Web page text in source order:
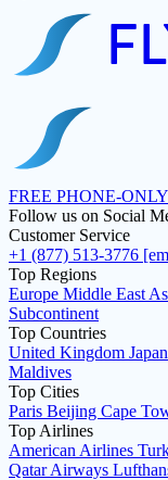
FREE PHONE-
Follow us on Social
Customer Service
+1 (877) 513-3776
Top Regions
Europe Middle East
Subcontinent
Top Countries
United Kingdom Japan
Maldives
Top Cities
Paris Beijing Cape
Top Airlines
American Airlines
Qatar Airways